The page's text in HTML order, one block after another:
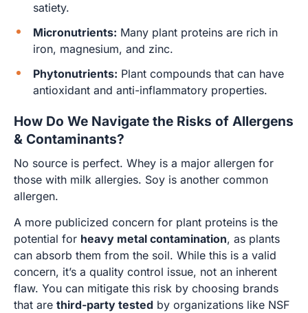
satiety.
Micronutrients: Many plant proteins are rich in
iron, magnesium, and zinc.
Phytonutrients: Plant compounds that can have
antioxidant and anti-inflammatory properties.
How Do We Navigate the Risks of Allergens
& Contaminants?
No source is perfect. Whey is a major allergen for
those with milk allergies. Soy is another common
allergen.
A more publicized concern for plant proteins is the
potential for heavy metal contamination, as plants
can absorb them from the soil. While this is a valid
concern, it’s a quality control issue, not an inherent
flaw. You can mitigate this risk by choosing brands
that are third-party tested by organizations like NSF